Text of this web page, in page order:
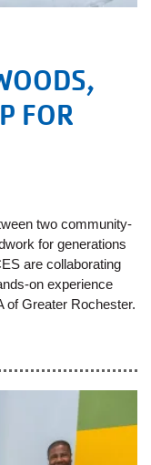
FOR
two community-
for generations
are collaborating
on experience
of Greater Rochester.